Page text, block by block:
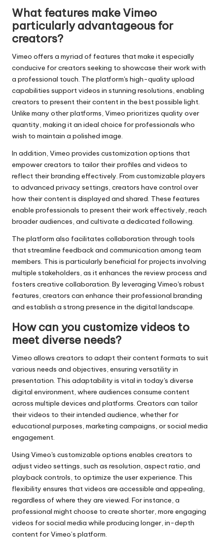
What features make Vimeo
particularly advantageous for
creators?
Vimeo offers a myriad of features that make it especially
conducive for creators seeking to showcase their work with
a professional touch. The platform's high-quality upload
capabilities support videos in stunning resolutions, enabling
creators to present their content in the best possible light.
Unlike many other platforms, Vimeo prioritizes quality over
quantity, making it an ideal choice for professionals who
wish to maintain a polished image.
In addition, Vimeo provides customization options that
empower creators to tailor their profiles and videos to
reflect their branding effectively. From customizable players
to advanced privacy settings, creators have control over
how their content is displayed and shared. These features
enable professionals to present their work effectively, reach
broader audiences, and cultivate a dedicated following.
The platform also facilitates collaboration through tools
that streamline feedback and communication among team
members. This is particularly beneficial for projects involving
multiple stakeholders, as it enhances the review process and
fosters creative collaboration. By leveraging Vimeo's robust
features, creators can enhance their professional branding
and establish a strong presence in the digital landscape.
How can you customize videos to
meet diverse needs?
Vimeo allows creators to adapt their content formats to suit
various needs and objectives, ensuring versatility in
presentation. This adaptability is vital in today's diverse
digital environment, where audiences consume content
across multiple devices and platforms. Creators can tailor
their videos to their intended audience, whether for
educational purposes, marketing campaigns, or social media
engagement.
Using Vimeo's customizable options enables creators to
adjust video settings, such as resolution, aspect ratio, and
playback controls, to optimize the user experience. This
flexibility ensures that videos are accessible and appealing,
regardless of where they are viewed. For instance, a
professional might choose to create shorter, more engaging
videos for social media while producing longer, in-depth
content for Vimeo’s platform.